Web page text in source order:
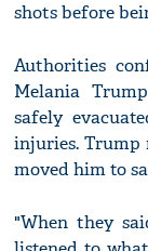
shots before
Authorities
Melania
safely
injuries. Trump
moved him to
"When they